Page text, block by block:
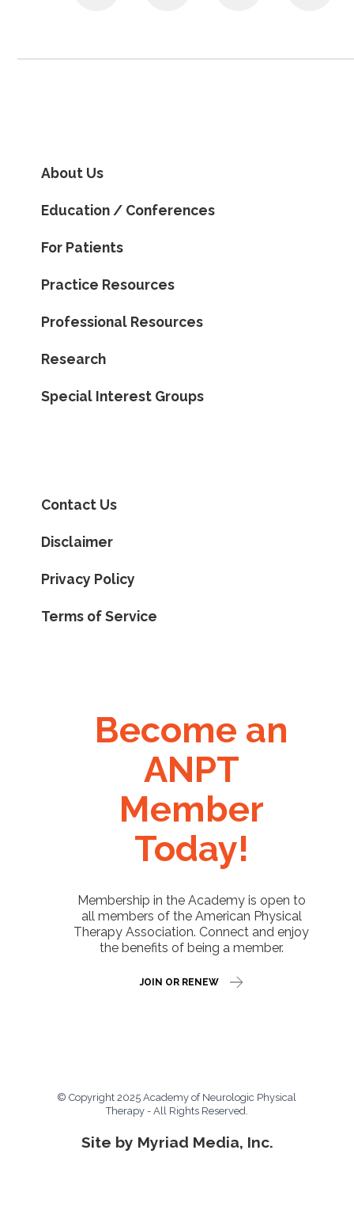
About Us
Education / Conferences
For Patients
Practice Resources
Professional Resources
Research
Special Interest Groups
Contact Us
Disclaimer
Privacy Policy
Terms of Service
Become an
ANPT
Member
Today!
Membership in the Academy is open to
all members of the American Physical
Therapy Association. Connect and enjoy
the benefits of being a member.
JOIN OR RENEW
© Copyright 2025 Academy of Neurologic Physical
Therapy - All Rights Reserved.
Site by Myriad Media, Inc.